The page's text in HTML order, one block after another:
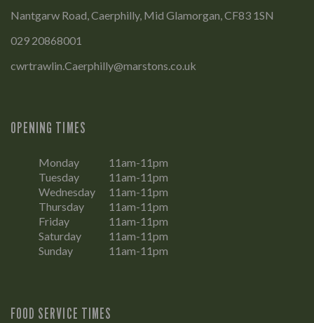
Nantgarw Road, Caerphilly, Mid Glamorgan, CF83 1SN
029 20868001
cwrtrawlin.Caerphilly@marstons.co.uk
OPENING TIMES
Monday
11am-11pm
Tuesday
11am-11pm
Wednesday
11am-11pm
Thursday
11am-11pm
Friday
11am-11pm
Saturday
11am-11pm
Sunday
11am-11pm
FOOD SERVICE TIMES